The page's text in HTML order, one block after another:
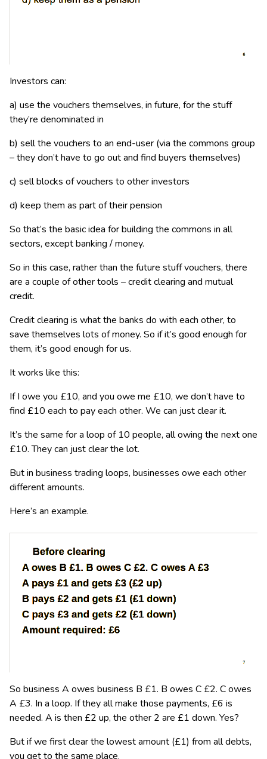
Investors can:
a) use the vouchers themselves, in future, for the stuff
they’re denominated in
b) sell the vouchers to an end-user (via the commons group
– they don’t have to go out and find buyers themselves)
c) sell blocks of vouchers to other investors
d) keep them as part of their pension
So that’s the basic idea for building the commons in all
sectors, except banking / money.
So in this case, rather than the future stuff vouchers, there
are a couple of other tools – credit clearing and mutual
credit.
Credit clearing is what the banks do with each other, to
save themselves lots of money. So if it’s good enough for
them, it’s good enough for us.
It works like this:
If I owe you £10, and you owe me £10, we don’t have to
find £10 each to pay each other. We can just clear it.
It’s the same for a loop of 10 people, all owing the next one
£10. They can just clear the lot.
But in business trading loops, businesses owe each other
different amounts.
Here’s an example.
So business A owes business B £1. B owes C £2. C owes
A £3. In a loop. If they all make those payments, £6 is
needed. A is then £2 up, the other 2 are £1 down. Yes?
But if we first clear the lowest amount (£1) from all debts,
you get to the same place.